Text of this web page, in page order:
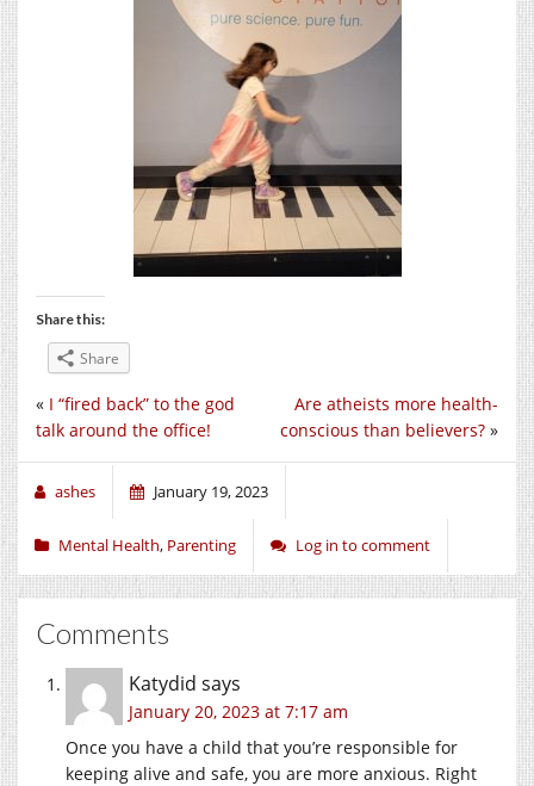
Share this:
Share
Are atheists more health-
conscious than believers? »
« I “fired back” to the god
talk around the office!
ashes January 19, 2023
Mental Health, Parenting Log in to comment
Comments
Katydid says
January 20, 2023 at 7:17 am
Once you have a child that you’re responsible for
keeping alive and safe, you are more anxious. Right